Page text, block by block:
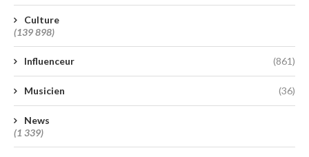
Culture
(139 898)
Influenceur (861)
Musicien (36)
News
(1 339)